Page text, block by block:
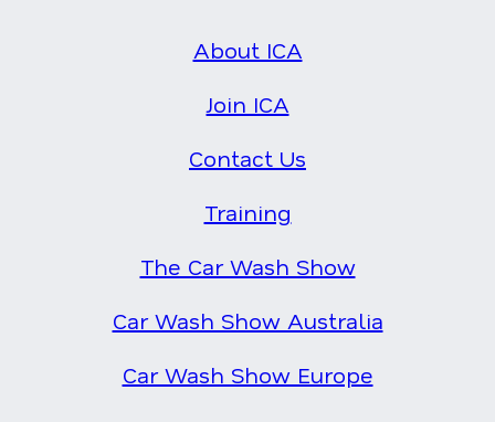
About ICA
Join ICA
Contact Us
Training
The Car Wash Show
Car Wash Show Australia
Car Wash Show Europe